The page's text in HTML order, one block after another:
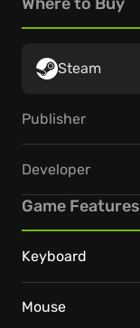
Steam
Publisher
Developer
Game Features
Keyboard
Mouse